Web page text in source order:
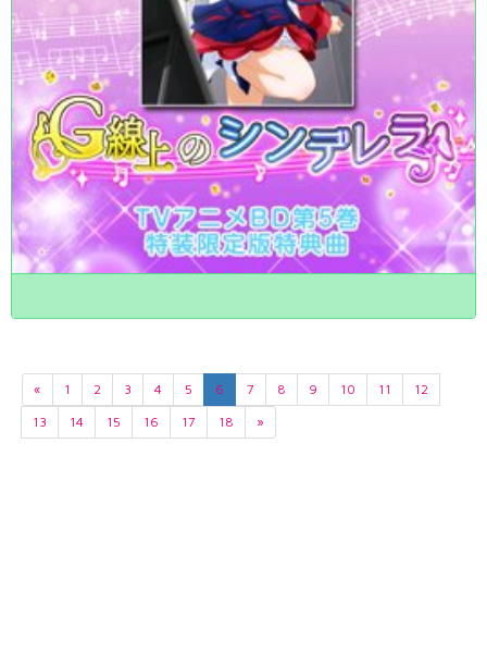
« 1 2 3 4 5 6 7 8 9 10 11
12
13
14 15 16 17 18 »